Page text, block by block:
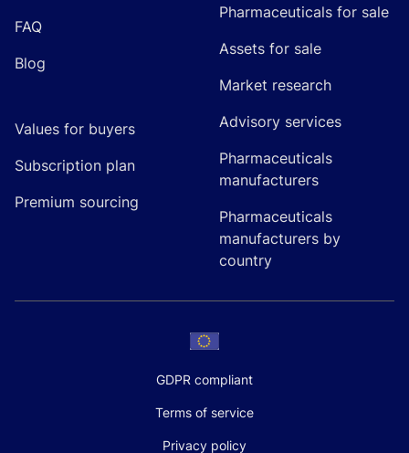
FAQ
Blog
Values for buyers
Subscription plan
Premium sourcing
Pharmaceuticals for sale
Assets for sale
Market research
Advisory services
Pharmaceuticals
manufacturers
Pharmaceuticals
manufacturers by
country
GDPR compliant
Terms of service
Privacy policy